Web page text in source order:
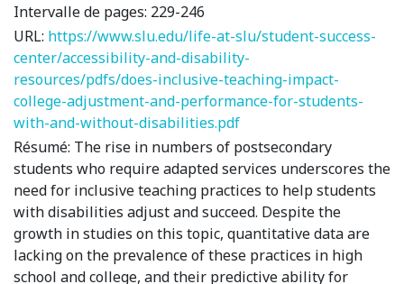
Intervalle de pages: 229-246
URL: https://www.slu.edu/life-at-slu/student-success-
center/accessibility-and-disability-
resources/pdfs/does-inclusive-teaching-impact-
college-adjustment-and-performance-for-students-
with-and-without-disabilities.pdf
Résumé: The rise in numbers of postsecondary
students who require adapted services underscores the
need for inclusive teaching practices to help students
with disabilities adjust and succeed. Despite the
growth in studies on this topic, quantitative data are
lacking on the prevalence of these practices in high
school and college, and their predictive ability for